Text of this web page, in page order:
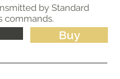
by Standard
commands.
Buy